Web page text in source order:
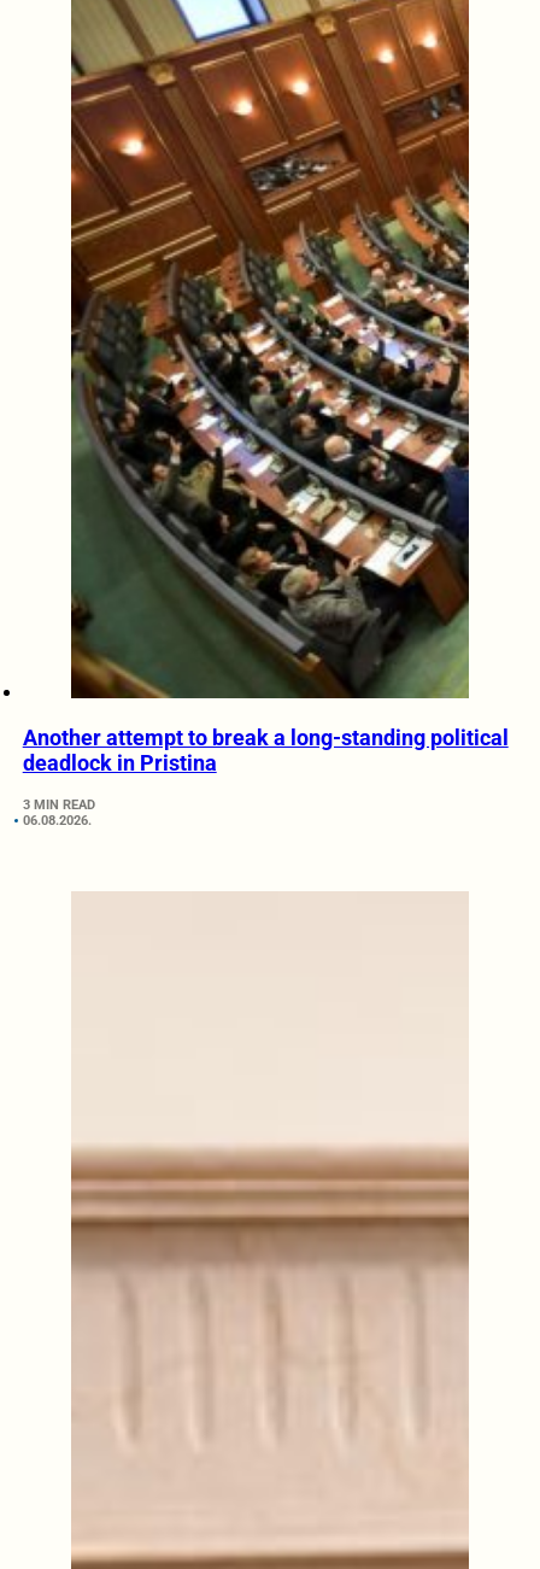
Another attempt to break a long-standing political
deadlock in Pristina
3 MIN READ
06.08.2026.